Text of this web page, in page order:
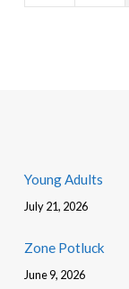
Young Adults
July 21, 2026
Zone Potluck
June 9, 2026